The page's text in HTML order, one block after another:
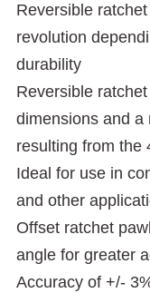
Reversible
revolution
durability
Reversible
dimensions and a
resulting from the
Ideal for use in
and other
Offset ratchet
angle for greater
Accuracy of +/-